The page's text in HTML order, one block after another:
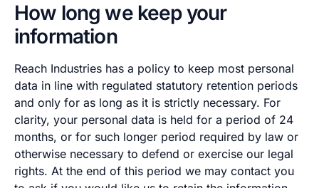
How long we keep your
information
Reach Industries has a policy to keep most personal
data in line with regulated statutory retention periods
and only for as long as it is strictly necessary. For
clarity, your personal data is held for a period of 24
months, or for such longer period required by law or
otherwise necessary to defend or exercise our legal
rights. At the end of this period we may contact you